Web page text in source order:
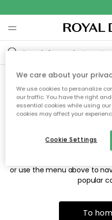
Sorry! We're
the page
The page may no longer be
or use the menu above to
popular
To
We care about your
We use cookies to personalize
our traffic. You have the right
essential cookies while using
cookies may affect your
Cookie Settings